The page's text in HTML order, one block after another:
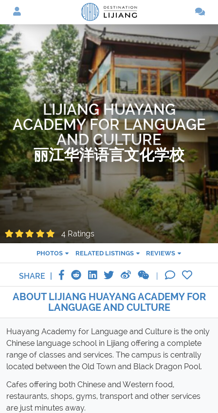
LIJIANG HUAYANG
ACADEMY FOR LANGUAGE
AND CULTURE
丽江华洋语言文化学校
4 Ratings
PHOTOS RELATED LISTINGS REVIEWS
SHARE
ABOUT LIJIANG HUAYANG ACADEMY FOR
LANGUAGE AND CULTURE
Huayang Academy for Language and Culture is the only
Chinese language school in Lijiang offering a complete
range of classes and services. The campus is centrally
located between the Old Town and Black Dragon Pool.
Cafes offering both Chinese and Western food,
restaurants, shops, gyms, transport and other services
are just minutes away.